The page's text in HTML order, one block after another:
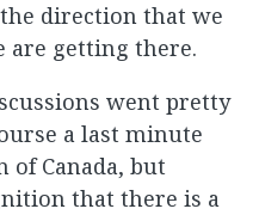
direction that we
are getting there.
went pretty
a last minute
Canada, but
that there is a